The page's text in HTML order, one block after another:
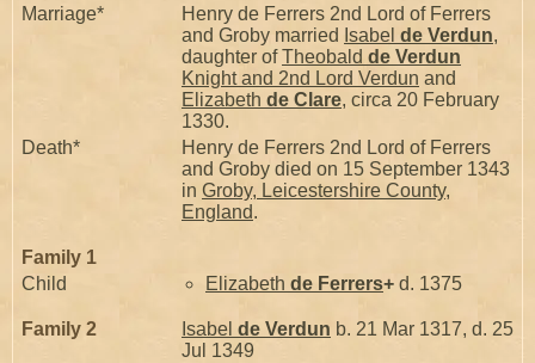
Marriage*
Henry de Ferrers 2nd Lord of Ferrers
and Groby married Isabel de Verdun,
daughter ofTheobald de Verdun
Knight and 2nd Lord Verdun and
Elizabeth de Clare, circa 20 February
1330.
Death*
Henry de Ferrers 2nd Lord of Ferrers
and Groby died on 15 September 1343
in Groby, Leicestershire County,
England.
Family 1
Child
Elizabeth de Ferrers+ d. 1375
Family 2 Isabel de Verdun b. 21 Mar 1317, d. 25
Jul 1349